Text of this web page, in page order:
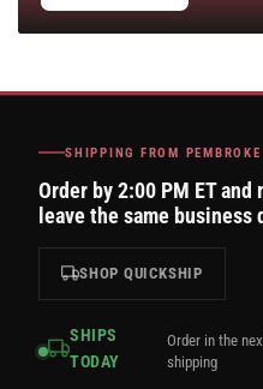
SHIPPING FROM PEMBROKE
Order by 2:00 PM ET
leave the same business
SHOP QUICKSHIP
SHIPS
TODAY
Order in the
shipping